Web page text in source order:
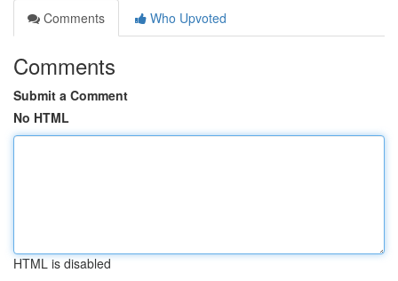
Comments
Who Upvoted
Comments
Submit a Comment
No HTML
HTML is disabled